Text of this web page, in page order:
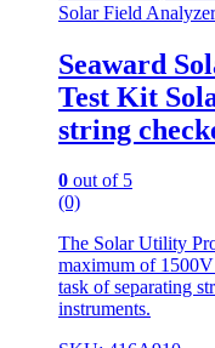
Solar Field
Seaward
Test Kit
string
0 out of 5
(0)
The Solar Utility
maximum of
task of separating
instruments.